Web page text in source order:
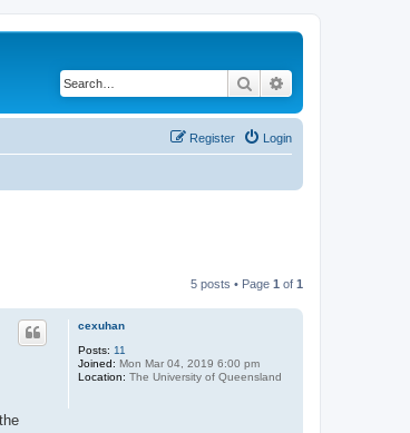
Search
Login
Register
5 posts • Page 1 of 1
cexuhan
Posts: 11
Joined: Mon Mar 04, 2019 6:00 pm
Location: The University of Queensland